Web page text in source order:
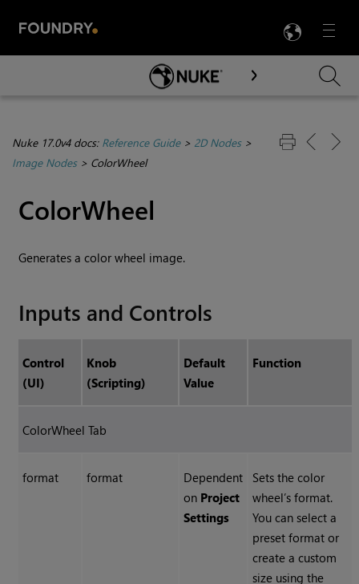
Menu

Skip To Main Content
Nuke 17.0v4 docs: Reference Guide> 2D Nodes>
Image Nodes> ColorWheel
ColorWheel
Generates a color wheel image.
Inputs and Controls
Control
(UI)
Knob
(Scripting)
Default
Value
Function
ColorWheel Tab
format format
Dependent
on Project
Settings
Sets the color
wheel’s format.
You can select a
preset format or
create a custom
size using the